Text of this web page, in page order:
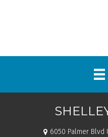
6050 Palmer Blvd